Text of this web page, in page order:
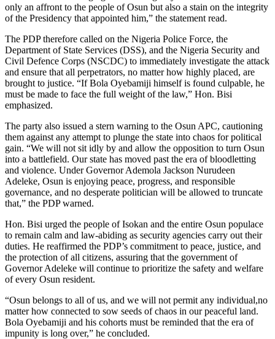
only an affront to the people of Osun but also a stain on the integrity
of the Presidency that appointed him,” the statement read.
The PDP therefore called on the Nigeria Police Force, the
Department of State Services (DSS), and the Nigeria Security and
Civil Defence Corps (NSCDC) to immediately investigate the attack
and ensure that all perpetrators, no matter how highly placed, are
brought to justice. “If Bola Oyebamiji himself is found culpable, he
must be made to face the full weight of the law,” Hon. Bisi
emphasized.
The party also issued a stern warning to the Osun APC, cautioning
them against any attempt to plunge the state into chaos for political
gain. “We will not sit idly by and allow the opposition to turn Osun
into a battlefield. Our state has moved past the era of bloodletting
and violence. Under Governor Ademola Jackson Nurudeen
Adeleke, Osun is enjoying peace, progress, and responsible
governance, and no desperate politician will be allowed to truncate
that,” the PDP warned.
Hon. Bisi urged the people of Isokan and the entire Osun populace
to remain calm and law-abiding as security agencies carry out their
duties. He reaffirmed the PDP’s commitment to peace, justice, and
the protection of all citizens, assuring that the government of
Governor Adeleke will continue to prioritize the safety and welfare
of every Osun resident.
“Osun belongs to all of us, and we will not permit any individual,no
matter how connected to sow seeds of chaos in our peaceful land.
Bola Oyebamiji and his cohorts must be reminded that the era of
impunity is long over,” he concluded.